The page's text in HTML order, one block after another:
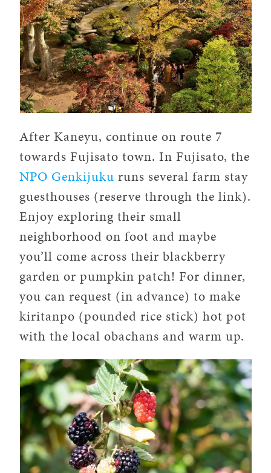
After Kaneyu, continue on route 7
towards Fujisato town. In Fujisato, the
NPO Genkijuku runs several farm stay
guesthouses (reserve through the link).
Enjoy exploring their small
neighborhood on foot and maybe
you’ll come across their blackberry
garden or pumpkin patch! For dinner,
you can request (in advance) to make
kiritanpo (pounded rice stick) hot pot
with the local obachans and warm up.